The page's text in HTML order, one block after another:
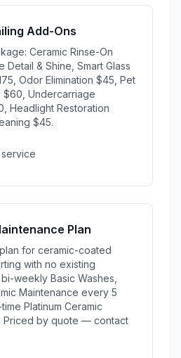
Add-Ons
Ceramic Rinse-On
Detail & Shine, Smart Glass
Odor Elimination $45, Pet
$60, Undercarriage
Headlight Restoration
$45.
Plan
for ceramic-coated
with no existing
weekly Basic Washes,
Maintenance every 5
Platinum Ceramic
Priced by quote — contact